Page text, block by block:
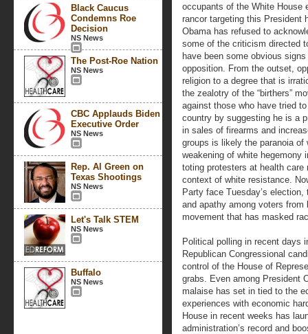
Black Caucus
Condemns Roe
Decision
NS News
The Post-Roe Nation
NS News
CBC Applauds Biden
Executive Order
NS News
Rep. Al Green on
Texas Shootings
NS News
Let's Talk STEM
NS News
Buffalo
NS News
occupants of the White House
rancor targeting this President
Obama has refused to
some of the criticism directed
have been some obvious
opposition. From the outset,
religion to a degree that is
the zealotry of the “birthers”
against those who have tried
country by suggesting he is a
in sales of firearms and
groups is likely the paranoia
weakening of white hegemony
toting protesters at health
context of white resistance.
Party face Tuesday’s
and apathy among voters from
movement that has masked
Political polling in recent days
Republican Congressional
control of the House of
grabs. Even among President
malaise has set in tied to the
experiences with economic
House in recent weeks has
administration’s record and